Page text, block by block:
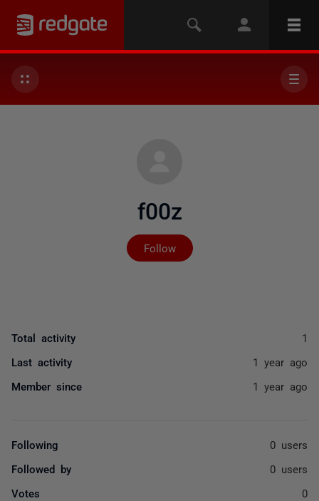
f00z
Follow
Not yet followed by
Total activity 1
Last activity 1 year ago
Member since 1 year ago
Following 0 users
Followed by 0 users
Votes 0